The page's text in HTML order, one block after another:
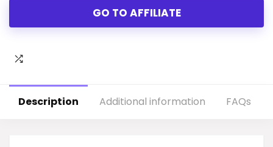
GO TO AFFILIATE
Description Additional information FAQs